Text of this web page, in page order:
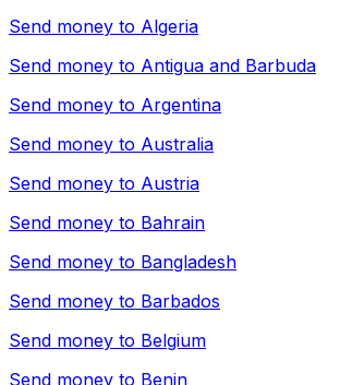
Send money to Algeria
Send money to Antigua and Barbuda
Send money to Argentina
Send money to Australia
Send money to Austria
Send money to Bahrain
Send money to Bangladesh
Send money to Barbados
Send money to Belgium
Send money to Benin